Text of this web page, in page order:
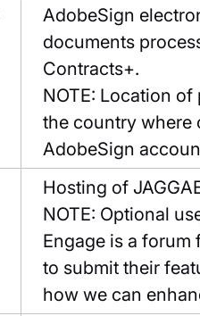
AdobeSign
documents
Contracts+.
NOTE: Location
the country where
AdobeSign
Hosting of
NOTE: Optional
Engage is a
to submit their
how we can